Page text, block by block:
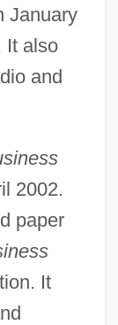
January
It also
and
2002.
paper
It